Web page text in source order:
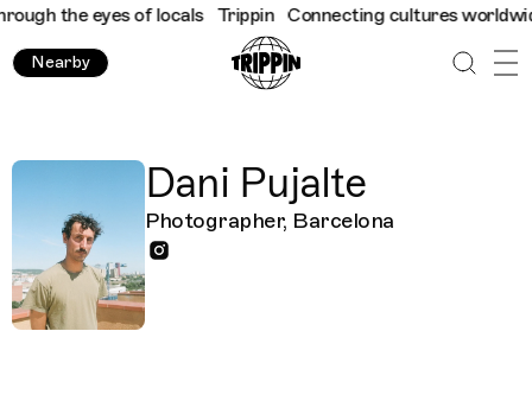
the eyes of locals Trippin Connecting cultures worldwide
Nearby
Dani Pujalte
Photographer, Barcelona